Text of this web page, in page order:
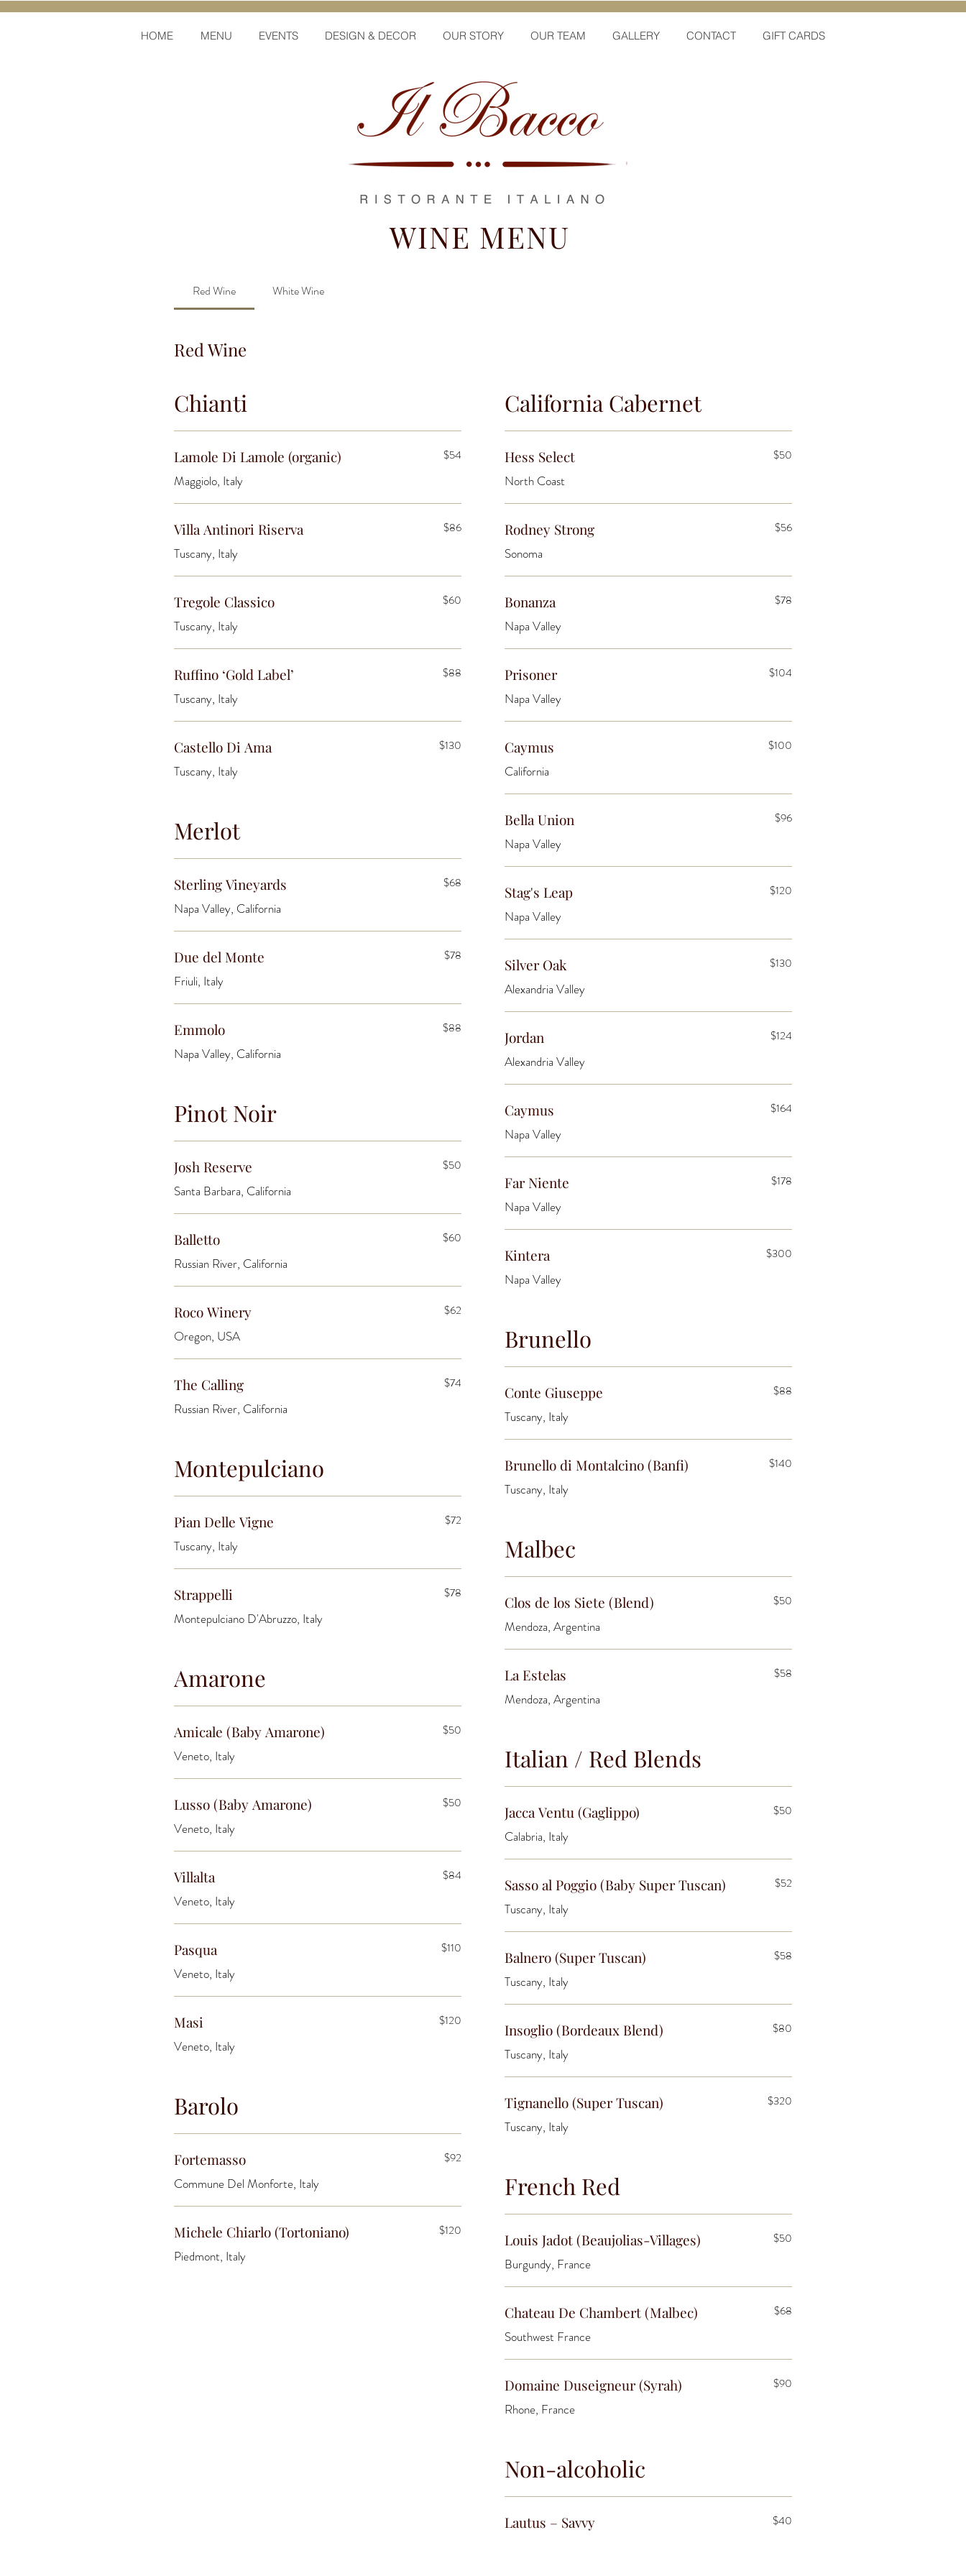
HOME MENU EVENTS DESIGN & DECOR OUR STORY OUR TEAM GALLERY CONTACT GIFT CARDS
Red Wine White Wine
Red Wine
Chianti
Lamole Di Lamole (organic)
Maggiolo, Italy
$54
Villa Antinori Riserva
Tuscany, Italy
$86
Tregole Classico
Tuscany, Italy
$60
Ruffino ‘Gold Label’
Tuscany, Italy
$88
Castello Di Ama
Tuscany, Italy
$130
Merlot
Sterling Vineyards
Napa Valley, California
$68
Due del Monte
Friuli, Italy
$78
Emmolo
Napa Valley, California
$88
Pinot Noir
Josh Reserve
Santa Barbara, California
$50
Balletto
Russian River, California
$60
Roco Winery
Oregon, USA
$62
The Calling
Russian River, California
$74
Montepulciano
Pian Delle Vigne
Tuscany, Italy
$72
Strappelli
Montepulciano D'Abruzzo, Italy
$78
Amarone
Amicale (Baby Amarone)
Veneto, Italy
$50
Lusso (Baby Amarone)
Veneto, Italy
$50
Villalta
Veneto, Italy
$84
Pasqua
Veneto, Italy
$110
Masi
Veneto, Italy
$120
Barolo
Fortemasso
Commune Del Monforte, Italy
$92
Michele Chiarlo (Tortoniano)
Piedmont, Italy
$120
California Cabernet
Hess Select
North Coast
$50
Rodney Strong
Sonoma
$56
Bonanza
Napa Valley
$78
Prisoner
Napa Valley
$104
Caymus
California
$100
Bella Union
Napa Valley
$96
Stag's Leap
Napa Valley
$120
Silver Oak
Alexandria Valley
$130
Jordan
Alexandria Valley
$124
Caymus
Napa Valley
$164
Far Niente
Napa Valley
$178
Kintera
Napa Valley
$300
Brunello
Conte Giuseppe
Tuscany, Italy
$88
Brunello di Montalcino (Banfi)
Tuscany, Italy
$140
Malbec
Clos de los Siete (Blend)
Mendoza, Argentina
$50
La Estelas
Mendoza, Argentina
$58
Italian / Red Blends
Jacca Ventu (Gaglippo)
Calabria, Italy
$50
Sasso al Poggio (Baby Super Tuscan)
Tuscany, Italy
$52
Balnero (Super Tuscan)
Tuscany, Italy
$58
Insoglio (Bordeaux Blend)
Tuscany, Italy
$80
Tignanello (Super Tuscan)
Tuscany, Italy
$320
French Red
Louis Jadot (Beaujolias-Villages)
Burgundy, France
$50
Chateau De Chambert (Malbec)
Southwest France
$68
Domaine Duseigneur (Syrah)
Rhone, France
$90
Non-alcoholic
Lautus – Savvy $40
WINE MENU